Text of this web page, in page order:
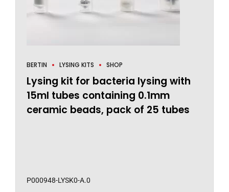
BERTIN LYSING KITS SHOP
Lysing kit for bacteria lysing with
15ml tubes containing 0.1mm
ceramic beads, pack of 25 tubes
P000948-LYSK0-A.0